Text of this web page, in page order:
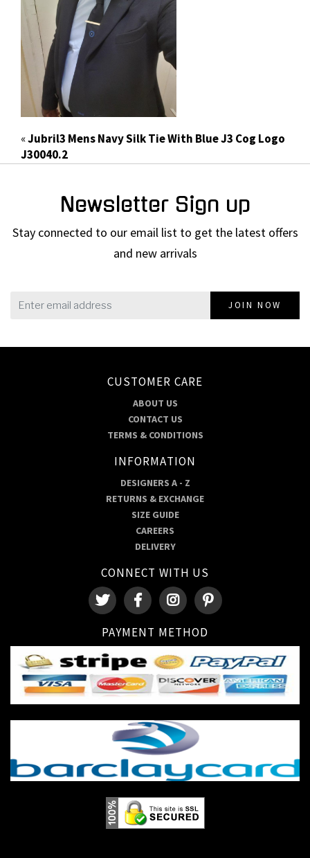
«Jubril3 Mens Navy Silk Tie With Blue J3 Cog Logo
J30040.2
Newsletter Sign up
Stay connected to our email list to get the latest offers
and new arrivals
JOIN NOW
CUSTOMER CARE
ABOUT US
CONTACT US
TERMS & CONDITIONS
INFORMATION
DESIGNERS A - Z
RETURNS & EXCHANGE
SIZE GUIDE
CAREERS
DELIVERY
CONNECT WITH US
PAYMENT METHOD